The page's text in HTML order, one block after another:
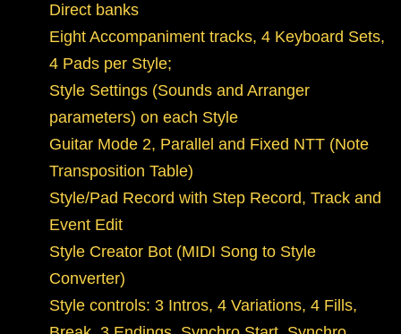
Direct banks
Eight Accompaniment tracks, 4 Keyboard Sets,
4 Pads per Style;
Style Settings (Sounds and Arranger
parameters) on each Style
Guitar Mode 2, Parallel and Fixed NTT (Note
Transposition Table)
Style/Pad Record with Step Record, Track and
Event Edit
Style Creator Bot (MIDI Song to Style
Converter)
Style controls: 3 Intros, 4 Variations, 4 Fills,